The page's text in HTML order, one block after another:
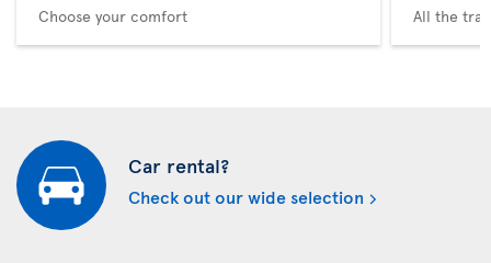
Choose your comfort All the
Car rental?
Check out our wide selection